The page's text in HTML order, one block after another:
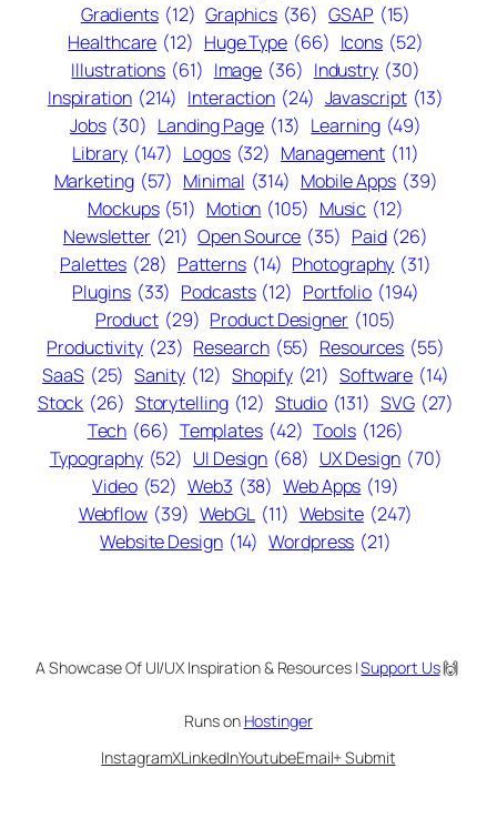
Gradients (12) Graphics (36) GSAP (15)
Healthcare (12) Huge Type (66) Icons (52)
Illustrations (61) Image (36) Industry (30)
Inspiration (214) Interaction (24) Javascript (13)
Jobs (30) Landing Page (13) Learning (49)
Library (147) Logos (32) Management (11)
Marketing (57) Minimal (314) Mobile Apps (39)
Mockups (51) Motion (105) Music (12)
Newsletter (21) Open Source (35) Paid (26)
Palettes (28) Patterns (14) Photography (31)
Plugins (33) Podcasts (12) Portfolio (194)
Product (29) Product Designer (105)
Productivity (23) Research (55) Resources (55)
SaaS (25) Sanity (12) Shopify (21) Software (14)
Stock (26) Storytelling (12) Studio (131) SVG (27)
Tech (66) Templates (42) Tools (126)
Typography (52) UI Design (68) UX Design (70)
Video (52) Web3 (38) Web Apps (19)
Webflow (39) WebGL (11) Website (247)
Website Design (14) Wordpress (21)
A Showcase Of UI/UX Inspiration & Resources |Support Us🙌
Runs on Hostinger
InstagramXLinkedInYoutubeEmail+ Submit